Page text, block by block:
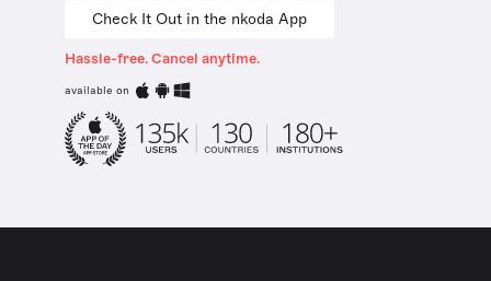
Check It Out in the nkoda App
Hassle-free. Cancel anytime.
available on